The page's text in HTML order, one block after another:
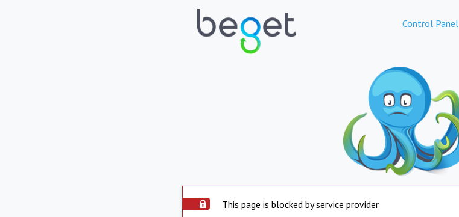
Control Panel
This page is blocked by service provider